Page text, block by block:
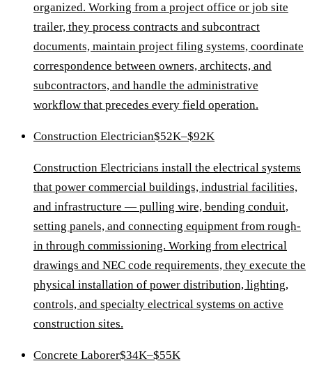
organized. Working from a project office or job site
trailer, they process contracts and subcontract
documents, maintain project filing systems, coordinate
correspondence between owners, architects, and
subcontractors, and handle the administrative
workflow that precedes every field operation.
Construction Electrician$52K–$92K
Construction Electricians install the electrical systems
that power commercial buildings, industrial facilities,
and infrastructure — pulling wire, bending conduit,
setting panels, and connecting equipment from rough-
in through commissioning. Working from electrical
drawings and NEC code requirements, they execute the
physical installation of power distribution, lighting,
controls, and specialty electrical systems on active
construction sites.
Concrete Laborer$34K–$55K